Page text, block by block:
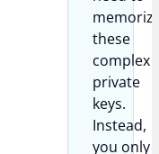
these
complex
private
keys.
Instead,
you only